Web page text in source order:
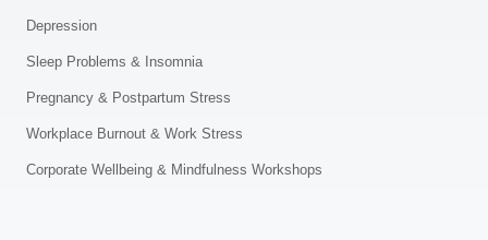
Depression
Sleep Problems & Insomnia
Pregnancy & Postpartum Stress
Workplace Burnout & Work Stress
Corporate Wellbeing & Mindfulness Workshops